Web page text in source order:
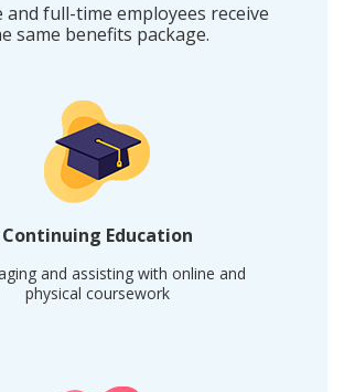
and full-time employees receive
same benefits package.
Continuing Education
and assisting with online and
physical coursework